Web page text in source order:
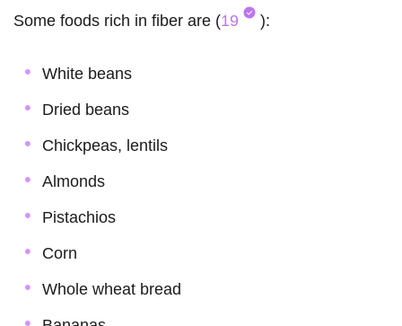
Some foods rich in fiber are (19 ):
White beans
Dried beans
Chickpeas, lentils
Almonds
Pistachios
Corn
Whole wheat bread